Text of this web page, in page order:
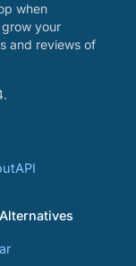
when
your
and reviews of
API